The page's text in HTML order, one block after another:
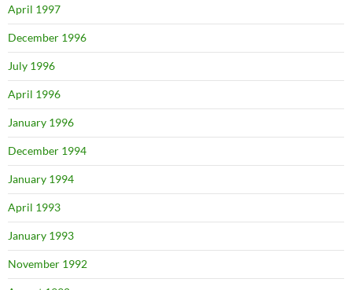
April 1997
December 1996
July 1996
April 1996
January 1996
December 1994
January 1994
April 1993
January 1993
November 1992